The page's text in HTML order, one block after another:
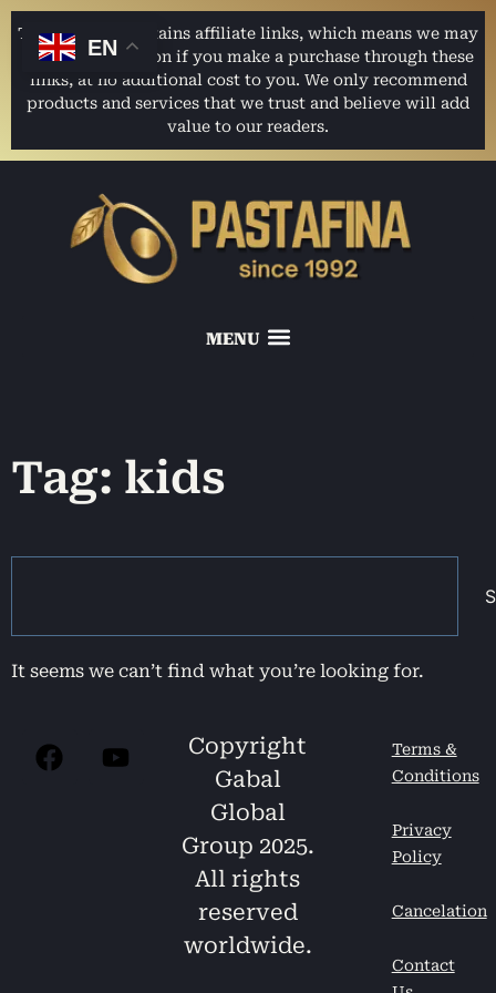
This website contains affiliate links, which means we may
earn a commission if you make a purchase through these
links, at no additional cost to you. We only recommend
products and services that we trust and believe will add
value to our readers.
Tag: kids
It seems we can’t find what you’re looking for.
Copyright
Gabal
Global
Group 2025.
All rights
reserved
worldwide.
Terms &
Conditions
Privacy
Policy
Cancelation
Contact
EN